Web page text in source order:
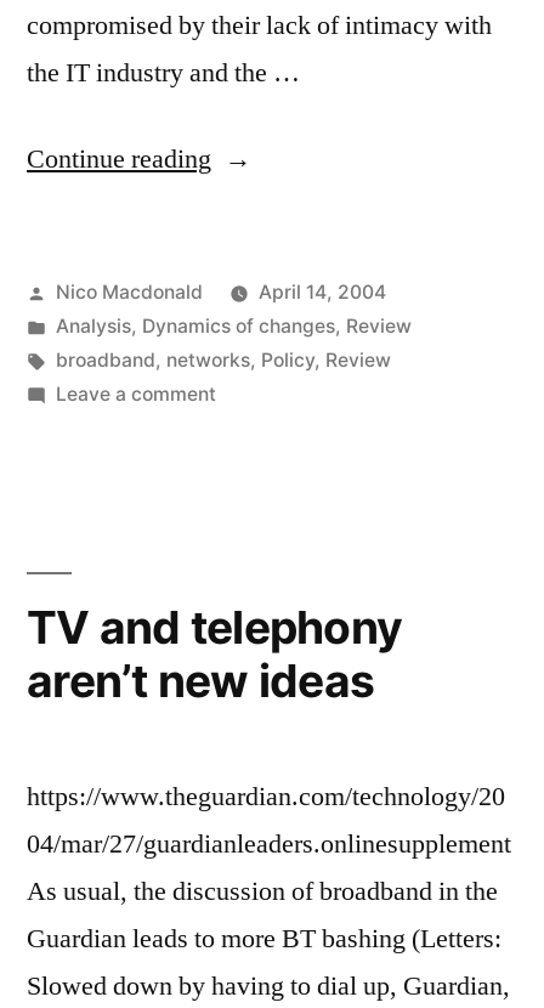
compromised by their lack of intimacy with
the IT industry and the …
Continue reading "Thinktanks
on
broadband"
Posted
by
Nico Macdonald
April 14, 2004
Posted
in
Analysis, Dynamics of changes, Review
Tags:
broadband, networks, Policy, Review
Leave a commenton
TV and telephony
aren’t new ideas
https://www.theguardian.com/technology/20
04/mar/27/guardianleaders.onlinesupplement
As usual, the discussion of broadband in the
Guardian leads to more BT bashing (Letters:
Slowed down by having to dial up, Guardian,